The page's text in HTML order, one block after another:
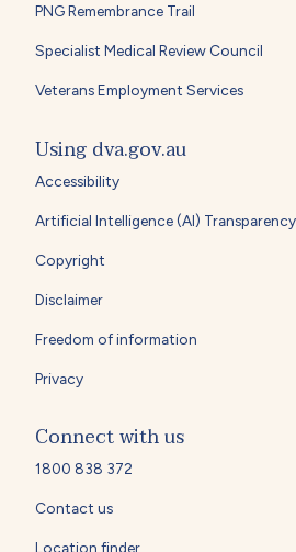
PNG Remembrance Trail
Specialist Medical Review Council
Veterans Employment Services
Using dva.gov.au
Accessibility
Artificial Intelligence (AI)
Copyright
Disclaimer
Freedom of information
Privacy
Connect with us
1800 838 372
Contact us
Location finder